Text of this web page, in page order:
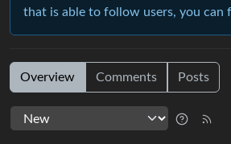
that is able to follow users, you can
Overview Comments Posts